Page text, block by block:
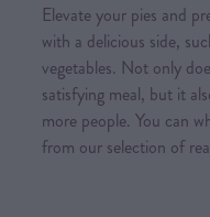
Elevate your pies and
with a delicious side,
vegetables. Not only
satisfying meal, but it
more people. You can
from our selection of